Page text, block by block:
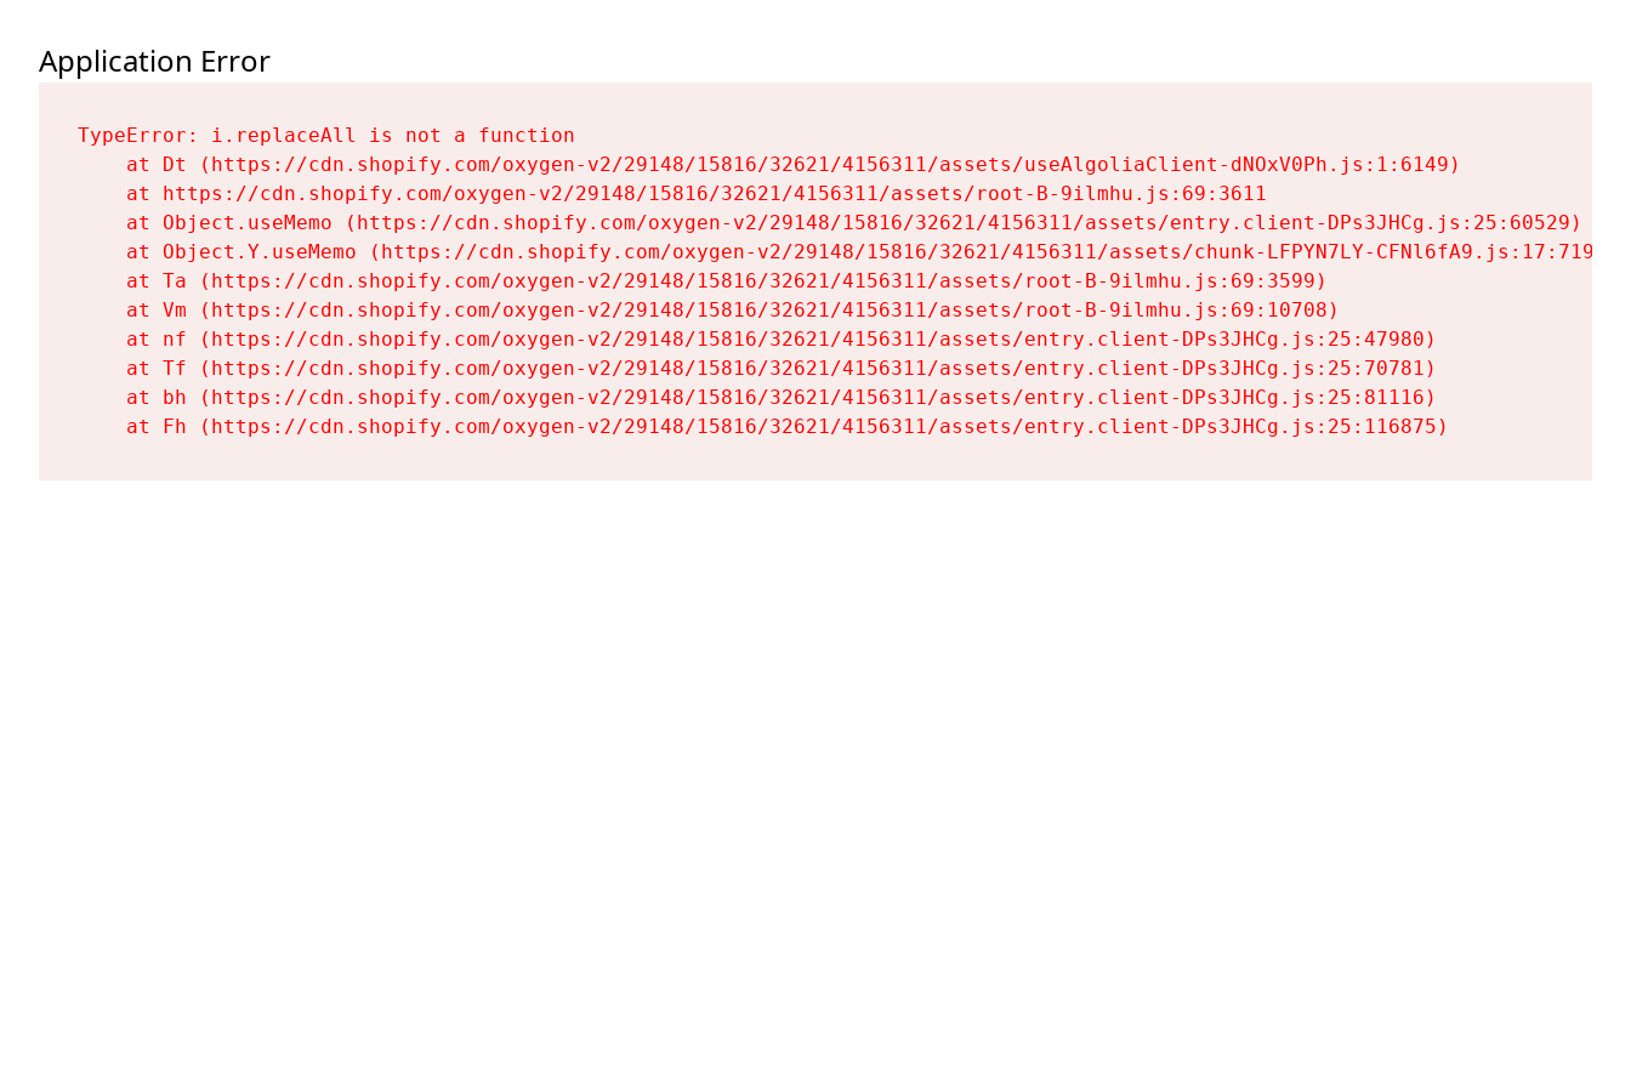
Application Error
TypeError: i.replaceAll is not a function
    at Dt (https://cdn.shopify.com/oxygen-v2/29148/15816/32621/4156311/assets/useAlgoliaClient-dNOxV0Ph.js:1:6149)
    at https://cdn.shopify.com/oxygen-v2/29148/15816/32621/4156311/assets/root-B-9ilmhu.js:69:3611
    at Object.useMemo (https://cdn.shopify.com/oxygen-v2/29148/15816/32621/4156311/assets/entry.client-DPs3JHCg.js:25:60529)
    at Object.Y.useMemo (https://cdn.shopify.com/oxygen-v2/29148/15816/32621/4156311/assets/chunk-LFPYN7LY-CFNl6fA9.js:17:7197)
    at Ta (https://cdn.shopify.com/oxygen-v2/29148/15816/32621/4156311/assets/root-B-9ilmhu.js:69:3599)
    at Vm (https://cdn.shopify.com/oxygen-v2/29148/15816/32621/4156311/assets/root-B-9ilmhu.js:69:10708)
    at nf (https://cdn.shopify.com/oxygen-v2/29148/15816/32621/4156311/assets/entry.client-DPs3JHCg.js:25:47980)
    at Tf (https://cdn.shopify.com/oxygen-v2/29148/15816/32621/4156311/assets/entry.client-DPs3JHCg.js:25:70781)
    at bh (https://cdn.shopify.com/oxygen-v2/29148/15816/32621/4156311/assets/entry.client-DPs3JHCg.js:25:81116)
    at Fh (https://cdn.shopify.com/oxygen-v2/29148/15816/32621/4156311/assets/entry.client-DPs3JHCg.js:25:116875)